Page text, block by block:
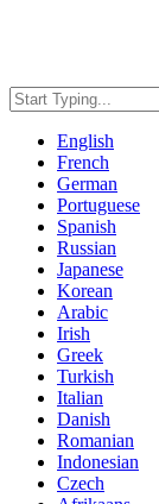
English
French
German
Portuguese
Spanish
Russian
Japanese
Korean
Arabic
Irish
Greek
Turkish
Italian
Danish
Romanian
Indonesian
Czech